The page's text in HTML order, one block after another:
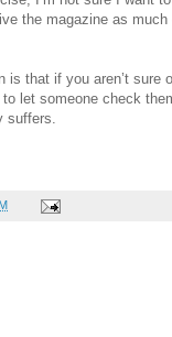
the magazine as
is that if you aren’t sure
let someone check
suffers.